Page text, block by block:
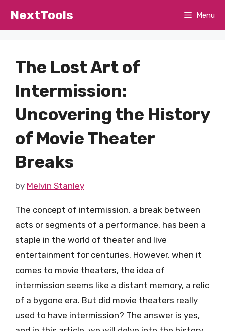
NextTools Menu
The Lost Art of
Intermission:
Uncovering the History
of Movie Theater
Breaks
by Melvin Stanley
The concept of intermission, a break between
acts or segments of a performance, has been a
staple in the world of theater and live
entertainment for centuries. However, when it
comes to movie theaters, the idea of
intermission seems like a distant memory, a relic
of a bygone era. But did movie theaters really
used to have intermission? The answer is yes,